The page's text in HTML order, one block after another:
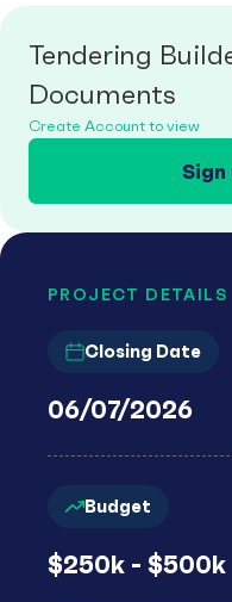
Tendering
Documents
Create Account to view
PROJECT DETAILS
Closing Date
06/07/2026
Budget
$250k - $500k